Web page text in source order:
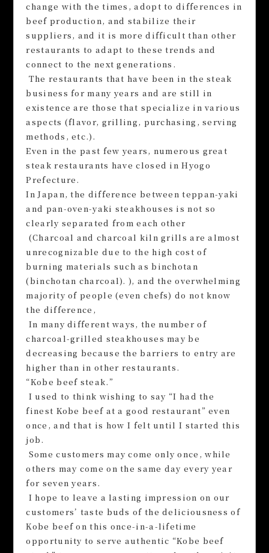
change with the times, adopt to differences in
beef production, and stabilize their
suppliers, and it is more difficult than other
restaurants to adapt to these trends and
connect to the next generations.
The restaurants that have been in the steak
business for many years and are still in
existence are those that specialize in various
aspects (flavor, grilling, purchasing, serving
methods, etc.).
Even in the past few years, numerous great
steak restaurants have closed in Hyogo
Prefecture.
In Japan, the difference between teppan-yaki
and pan-oven-yaki steakhouses is not so
clearly separated from each other
(Charcoal and charcoal kiln grills are almost
unrecognizable due to the high cost of
burning materials such as binchotan
(binchotan charcoal). ), and the overwhelming
majority of people (even chefs) do not know
the difference,
In many different ways, the number of
charcoal-grilled steakhouses may be
decreasing because the barriers to entry are
higher than in other restaurants.
“Kobe beef steak.”
I used to think wishing to say “I had the
finest Kobe beef at a good restaurant” even
once, and that is how I felt until I started this
job.
Some customers may come only once, while
others may come on the same day every year
for seven years.
I hope to leave a lasting impression on our
customers’ taste buds of the deliciousness of
Kobe beef on this once-in-a-lifetime
opportunity to serve authentic “Kobe beef